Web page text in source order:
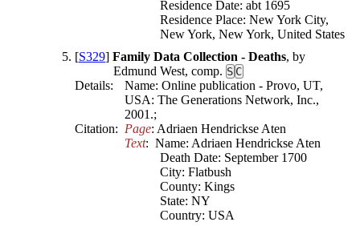
Residence Date: abt 1695
Residence Place: New York City,
New York, New York, United States
[S329] Family Data Collection - Deaths, by
Edmund West, comp. S C
Details:
Name: Online publication - Provo, UT,
USA: The Generations Network, Inc.,
2001.;
Citation: Page: Adriaen Hendrickse Aten
Text:  Name: Adriaen Hendrickse Aten
Death Date: September 1700
City: Flatbush
County: Kings
State: NY
Country: USA